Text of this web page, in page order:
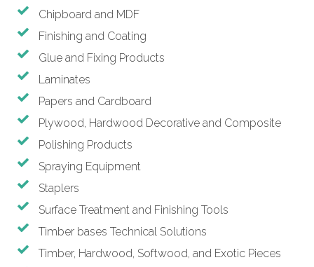
Chipboard and MDF
Finishing and Coating
Glue and Fixing Products
Laminates
Papers and Cardboard
Plywood, Hardwood Decorative and Composite
Polishing Products
Spraying Equipment
Staplers
Surface Treatment and Finishing Tools
Timber bases Technical Solutions
Timber, Hardwood, Softwood, and Exotic Pieces